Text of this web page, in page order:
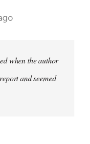
when the author
and seemed